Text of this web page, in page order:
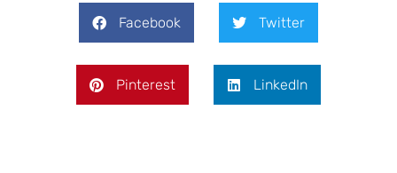
Facebook Twitter
Pinterest LinkedIn